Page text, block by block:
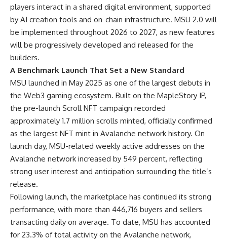
players interact in a shared digital environment, supported
by AI creation tools and on-chain infrastructure. MSU 2.0 will
be implemented throughout 2026 to 2027, as new features
will be progressively developed and released for the
builders.
A Benchmark Launch That Set a New Standard
MSU launched in May 2025 as one of the largest debuts in
the Web3 gaming ecosystem. Built on the MapleStory IP,
the pre-launch Scroll NFT campaign recorded
approximately 1.7 million scrolls minted, officially confirmed
as the largest NFT mint in Avalanche network history. On
launch day, MSU-related weekly active addresses on the
Avalanche network increased by 549 percent, reflecting
strong user interest and anticipation surrounding the title’s
release.
Following launch, the marketplace has continued its strong
performance, with more than 446,716 buyers and sellers
transacting daily on average. To date, MSU has accounted
for 23.3% of total activity on the Avalanche network,